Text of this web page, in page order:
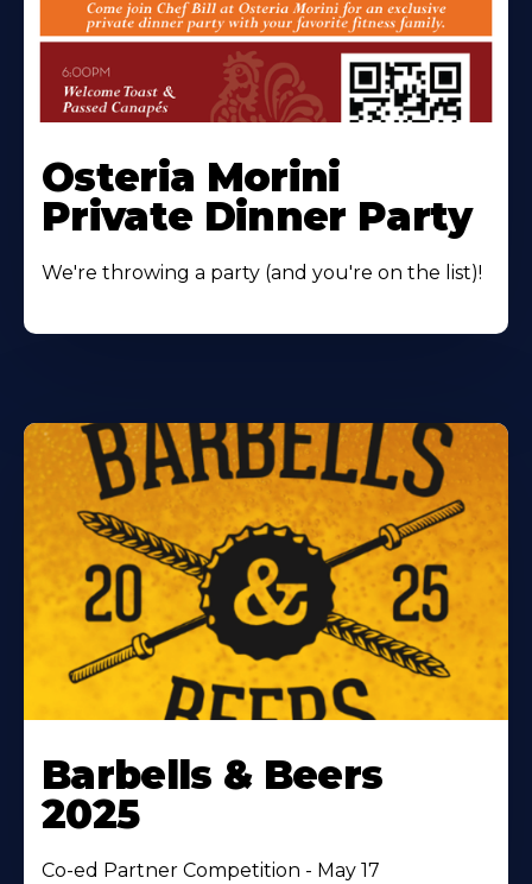
Osteria Morini
Private Dinner Party
We're throwing a party (and you're on the list)!
Barbells & Beers
2025
Co-ed Partner Competition - May 17